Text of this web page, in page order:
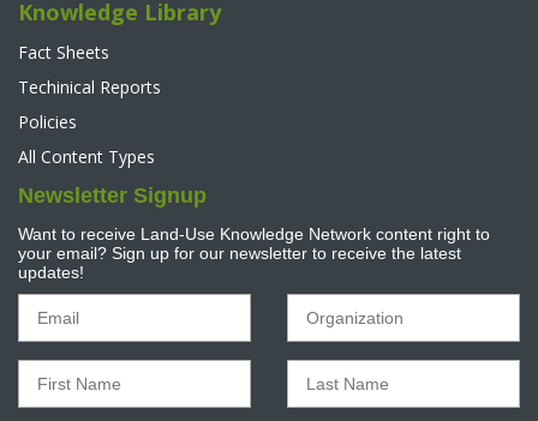
Knowledge Library
Fact Sheets
Techinical Reports
Policies
All Content Types
Newsletter Signup
Want to receive Land-Use Knowledge Network content right to
your email? Sign up for our newsletter to receive the latest
updates!